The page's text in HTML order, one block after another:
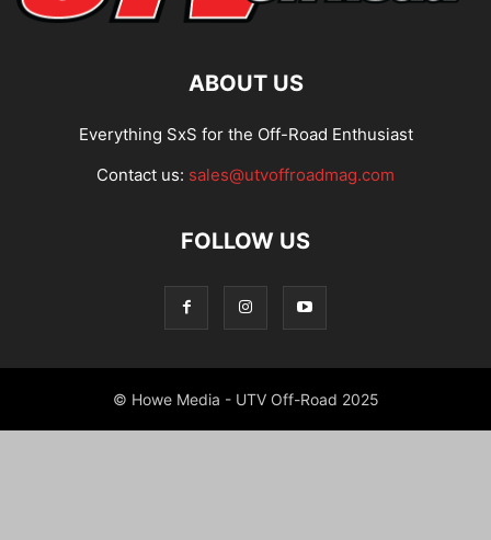
ABOUT US
Everything SxS for the Off-Road Enthusiast
Contact us: sales@utvoffroadmag.com
FOLLOW US
© Howe Media - UTV Off-Road 2025